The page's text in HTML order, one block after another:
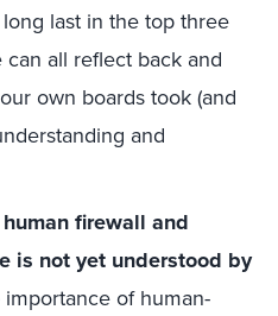
last in the top three
all reflect back and
own boards took (and
and
firewall and
is not yet understood by
importance of human-